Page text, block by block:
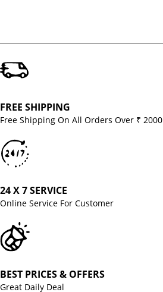
FREE SHIPPING
Free Shipping On All Orders Over ₹ 2000
24 X 7 SERVICE
Online Service For Customer
BEST PRICES & OFFERS
Great Daily Deal